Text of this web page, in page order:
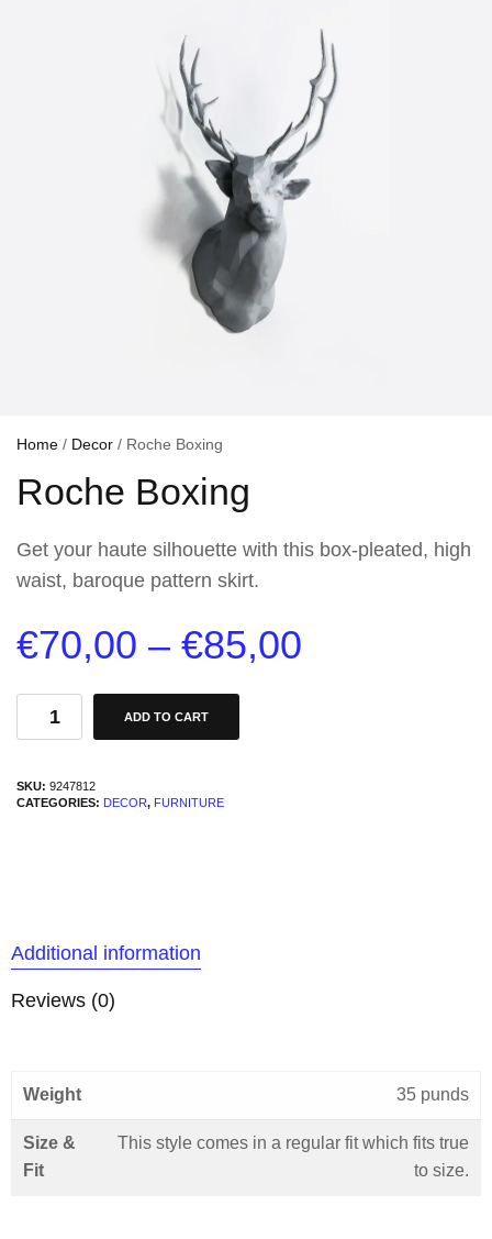
Home / Decor / Roche Boxing
Roche Boxing
Get your haute silhouette with this box-pleated, high
waist, baroque pattern skirt.
€70,00 – €85,00
ADD TO CART
SKU: 9247812
CATEGORIES: DECOR, FURNITURE
Additional information
Reviews (0)
Weight 35 punds
Size &
Fit
This style comes in a regular fit which fits true
to size.